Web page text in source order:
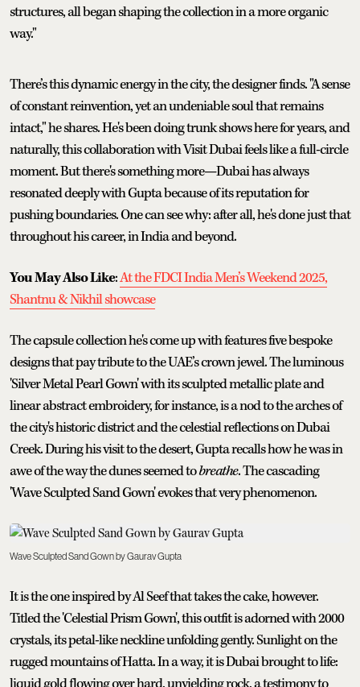
structures, all began shaping the collection in a more organic
way."
There’s this dynamic energy in the city, the designer finds. "A sense
of constant reinvention, yet an undeniable soul that remains
intact," he shares. He's been doing trunk shows here for years, and
naturally, this collaboration with Visit Dubai feels like a full-circle
moment. But there's something more—Dubai has always
resonated deeply with Gupta because of its reputation for
pushing boundaries. One can see why: after all, he's done just that
throughout his career, in India and beyond.
You May Also Like:At the FDCI India Men’s Weekend 2025,
Shantnu & Nikhil showcase
The capsule collection he's come up with features five bespoke
designs that pay tribute to the UAE’s crown jewel. The luminous
'Silver Metal Pearl Gown' with its sculpted metallic plate and
linear abstract embroidery, for instance, is a nod to the arches of
the city's historic district and the celestial reflections on Dubai
Creek. During his visit to the desert, Gupta recalls how he was in
awe of the way the dunes seemed tobreathe. The cascading
'Wave Sculpted Sand Gown' evokes that very phenomenon.
Wave Sculpted Sand Gown by Gaurav Gupta
It is the one inspired by Al Seef that takes the cake, however.
Titled the 'Celestial Prism Gown', this outfit is adorned with 2000
crystals, its petal-like neckline unfolding gently. Sunlight on the
rugged mountains of Hatta. In a way, it is Dubai brought to life:
liquid gold flowing over hard, unyielding rock, a testimony to